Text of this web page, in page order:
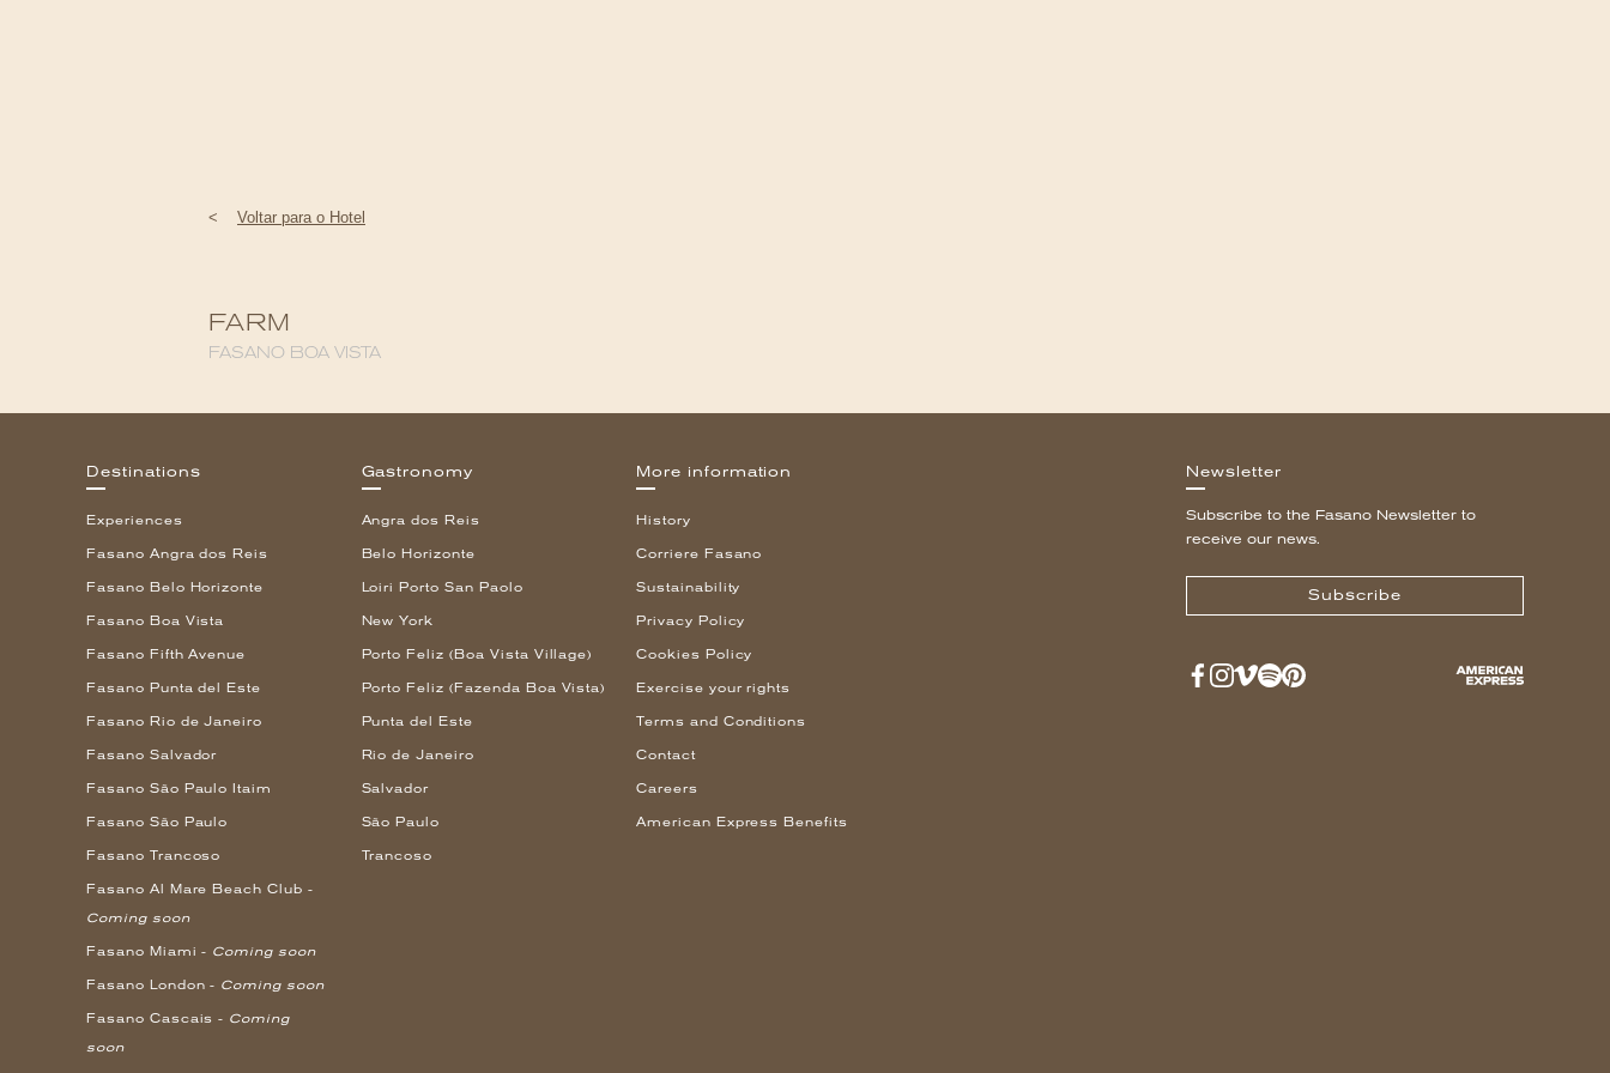
< Voltar para o Hotel
FARM
FASANO BOA VISTA
Destinations
Experiences
Fasano Angra dos Reis
Fasano Belo Horizonte
Fasano Boa Vista
Fasano Fifth Avenue
Fasano Punta del Este
Fasano Rio de Janeiro
Fasano Salvador
Fasano São Paulo Itaim
Fasano São Paulo
Fasano Trancoso
Fasano Al Mare Beach Club -
Coming soon
Fasano Miami - Coming soon
Fasano London - Coming soon
Fasano Cascais - Coming
soon
Gastronomy
Angra dos Reis
Belo Horizonte
Loiri Porto San Paolo
New York
Porto Feliz (Boa Vista Village)
Porto Feliz (Fazenda Boa Vista)
Punta del Este
Rio de Janeiro
Salvador
São Paulo
Trancoso
More information
History
Corriere Fasano
Sustainability
Privacy Policy
Cookies Policy
Exercise your rights
Terms and Conditions
Contact
Careers
American Express Benefits
Newsletter
Subscribe to the Fasano Newsletter to
receive our news.
Subscribe